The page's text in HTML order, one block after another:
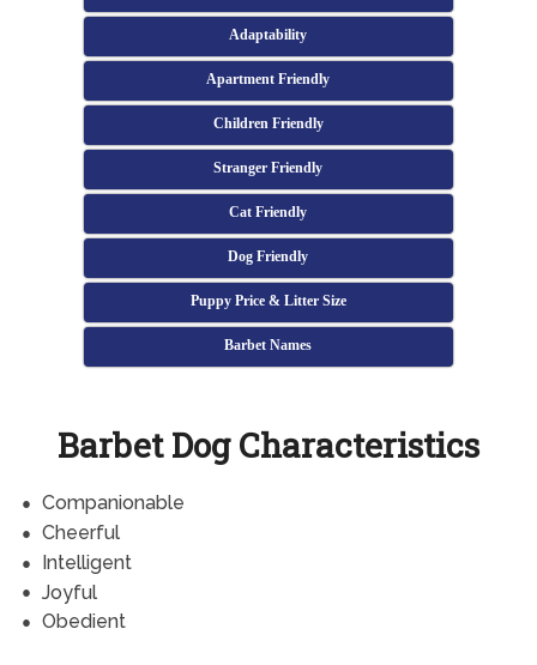
Adaptability
Apartment Friendly
Children Friendly
Stranger Friendly
Cat Friendly
Dog Friendly
Puppy Price & Litter Size
Barbet Names
Barbet Dog Characteristics
Companionable
Cheerful
Intelligent
Joyful
Obedient